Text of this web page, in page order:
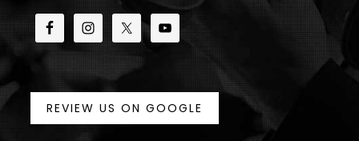
REVIEW US ON GOOGLE